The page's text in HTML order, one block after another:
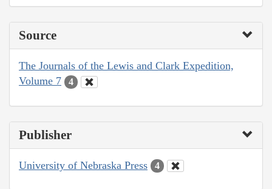
Source
The Journals of the Lewis and Clark Expedition,
Volume 7
4
Publisher
University of Nebraska Press 4